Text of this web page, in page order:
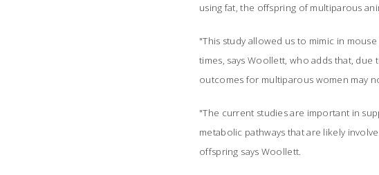
using fat, the offspring of multiparous
"This study allowed us to mimic in
times, says Woollett, who adds that,
outcomes for multiparous women may
"The current studies are important in
metabolic pathways that are likely
offspring says Woollett.